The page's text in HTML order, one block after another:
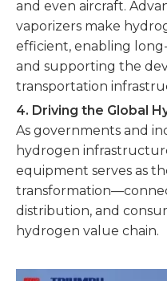
and even aircraft.
vaporizers make
efficient, enabling
and supporting the
transportation
4. Driving the Global
As governments and
hydrogen
equipment serves as
distribution, and
hydrogen value chain.